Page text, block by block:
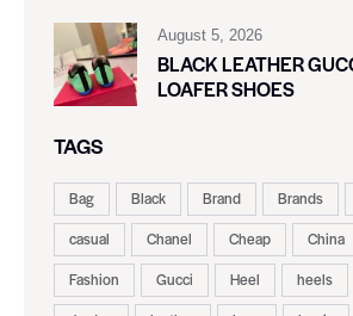
August 5, 2026
BLACK LEATHER
LOAFER SHOES
TAGS
Bag Black Brand Brands
casual
Chanel Cheap China
Fashion
Gucci Heel heels